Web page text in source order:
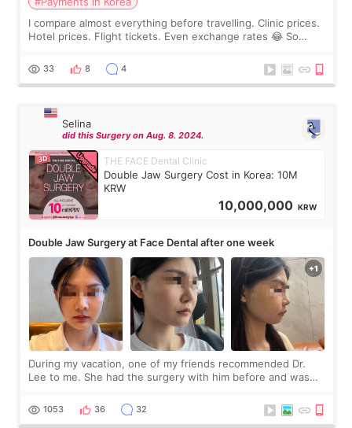
I compare almost everything before travelling. Clinic prices.
Hotel prices. Flight tickets. Even exchange rates 😂 So
thought I would ne
33 8 4
Selina
did this Surgery on Aug. 8. 2024.
THE FACE Dental Clinic
Double Jaw Surgery Cost in Korea: 10M
KRW
10,000,000 KRW
Double Jaw Surgery at Face Dental after one week
During my vacation, one of my friends recommended Dr.
Lee to me. She had the surgery with him before and was
Dr. Lee as well. When I fir
1053 36 32